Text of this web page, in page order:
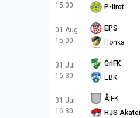
15:00 P-Iirot
01 Aug
15:00
EPS
Honka
31 Jul
16:30
GrIFK
EBK
31 Jul
16:30
ÅIFK
HJS